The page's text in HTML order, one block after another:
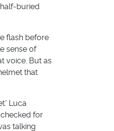
buried
flash before
sense of
voice. But as
that
Luca
for
talking